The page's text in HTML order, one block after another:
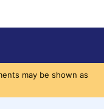
may be shown as